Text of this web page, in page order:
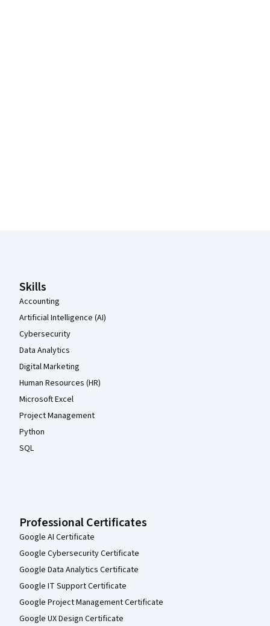
Skills
Accounting
Artificial Intelligence (AI)
Cybersecurity
Data Analytics
Digital Marketing
Human Resources (HR)
Microsoft Excel
Project Management
Python
SQL
Professional Certificates
Google AI Certificate
Google Cybersecurity Certificate
Google Data Analytics Certificate
Google IT Support Certificate
Google Project Management Certificate
Google UX Design Certificate